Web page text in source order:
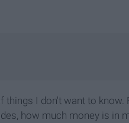
things I don't want to know.
how much money is in